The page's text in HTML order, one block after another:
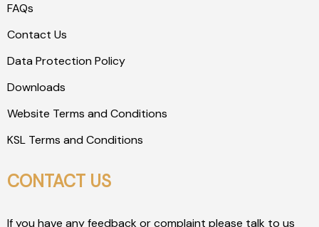
FAQs
Contact Us
Data Protection Policy
Downloads
Website Terms and Conditions
KSL Terms and Conditions
CONTACT US
If you have any feedback or complaint please talk to us